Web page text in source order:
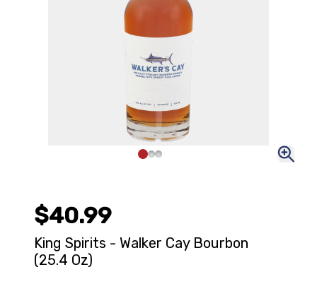
$40.99
King Spirits - Walker Cay Bourbon
(25.4 Oz)